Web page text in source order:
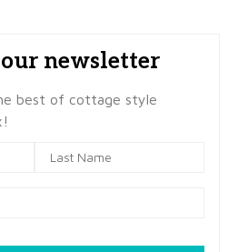
newsletter
best of cottage style